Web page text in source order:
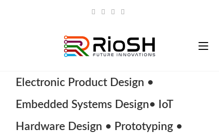
Electronic Product Design •
Embedded Systems Design• IoT
Hardware Design • Prototyping •